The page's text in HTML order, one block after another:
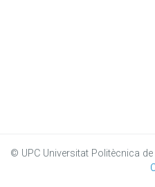
© UPC Universitat Politècnica